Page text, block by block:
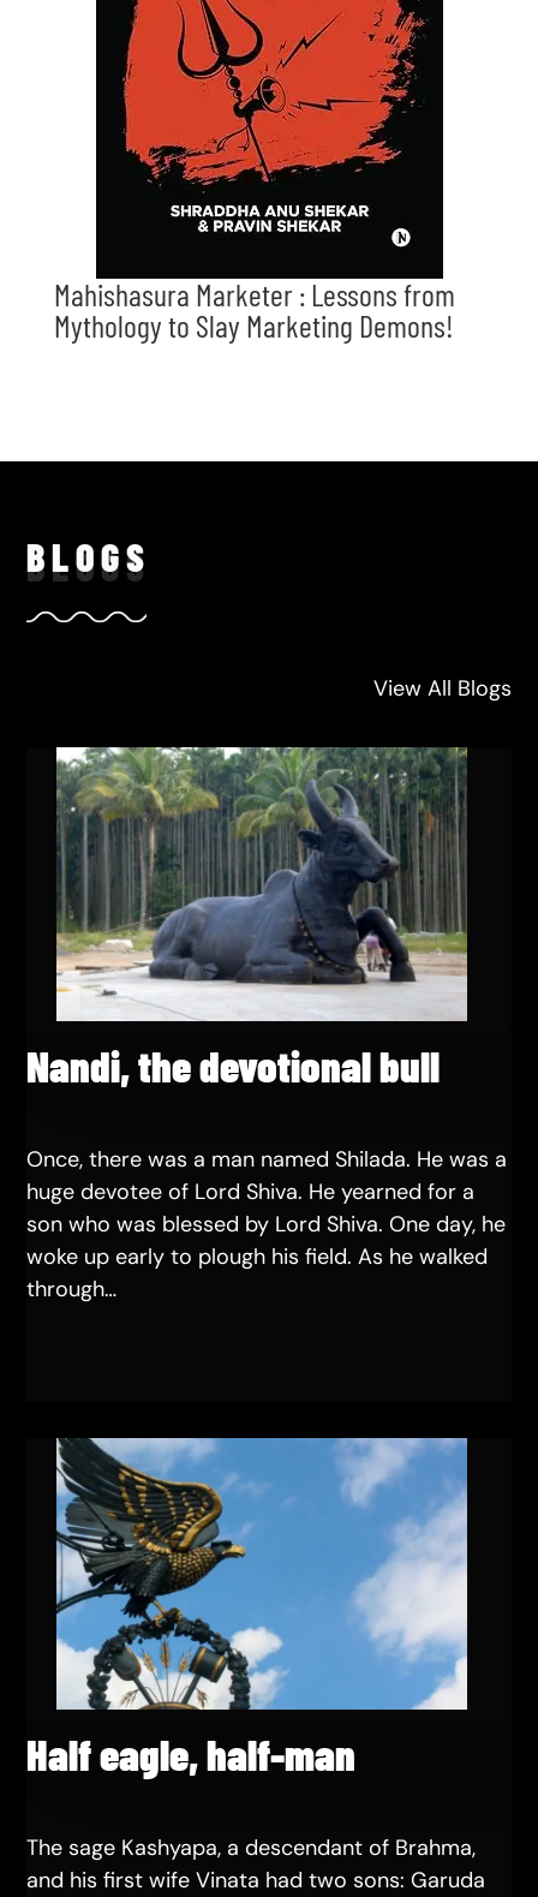
Mahishasura Marketer : Lessons from
Mythology to Slay Marketing Demons!
BLOGS
View All Blogs
Nandi, the devotional bull
Once, there was a man named Shilada. He was a
huge devotee of Lord Shiva. He yearned for a
son who was blessed by Lord Shiva. One day, he
woke up early to plough his field. As he walked
through…
Half eagle, half-man
The sage Kashyapa, a descendant of Brahma,
and his first wife Vinata had two sons: Garuda